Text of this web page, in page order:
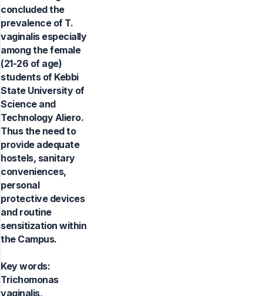
concluded the
prevalence of T.
vaginalis especially
among the female
(21-26 of age)
students of Kebbi
State University of
Science and
Technology Aliero.
Thus the need to
provide adequate
hostels, sanitary
conveniences,
personal
protective devices
and routine
sensitization within
the Campus.
Key words:
Trichomonas
vaginalis,